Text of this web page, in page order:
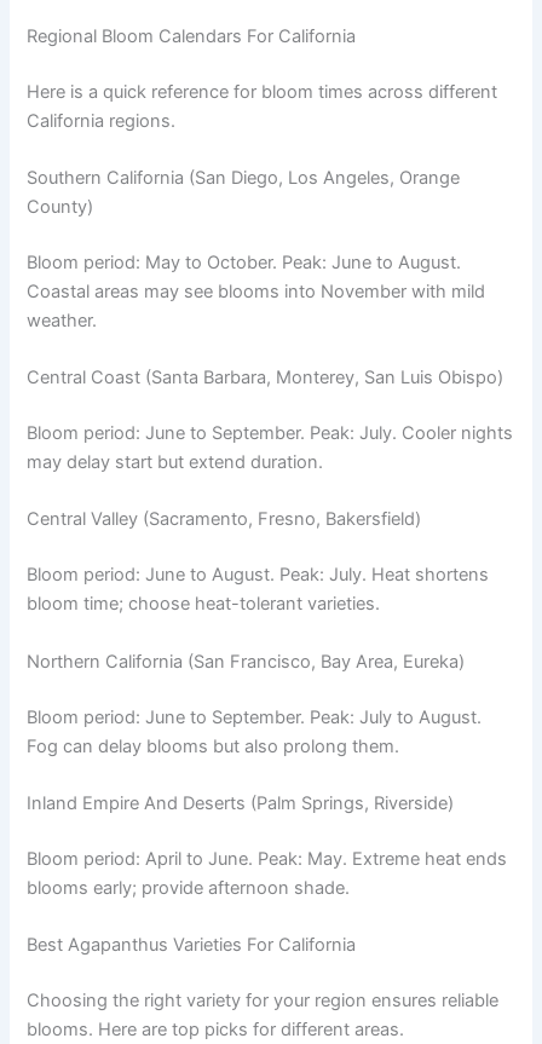
Regional Bloom Calendars For California
Here is a quick reference for bloom times across different
California regions.
Southern California (San Diego, Los Angeles, Orange
County)
Bloom period: May to October. Peak: June to August.
Coastal areas may see blooms into November with mild
weather.
Central Coast (Santa Barbara, Monterey, San Luis Obispo)
Bloom period: June to September. Peak: July. Cooler nights
may delay start but extend duration.
Central Valley (Sacramento, Fresno, Bakersfield)
Bloom period: June to August. Peak: July. Heat shortens
bloom time; choose heat-tolerant varieties.
Northern California (San Francisco, Bay Area, Eureka)
Bloom period: June to September. Peak: July to August.
Fog can delay blooms but also prolong them.
Inland Empire And Deserts (Palm Springs, Riverside)
Bloom period: April to June. Peak: May. Extreme heat ends
blooms early; provide afternoon shade.
Best Agapanthus Varieties For California
Choosing the right variety for your region ensures reliable
blooms. Here are top picks for different areas.